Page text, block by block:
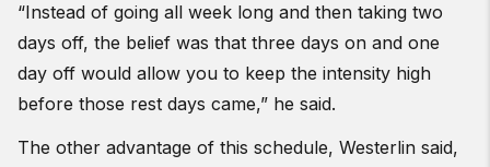
“Instead of going all week long and then taking two
days off, the belief was that three days on and one
day off would allow you to keep the intensity high
before those rest days came,” he said.
The other advantage of this schedule, Westerlin said,